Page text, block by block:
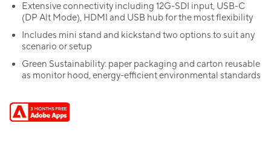
Extensive connectivity including 12G-SDI input, USB-C
(DP Alt Mode), HDMI and USB hub for the most flexibility
Includes mini stand and kickstand two options to suit any
scenario or setup
Green Sustainability: paper packaging and carton reusable
as monitor hood, energy-efficient environmental standards